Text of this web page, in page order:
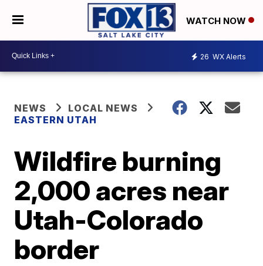
WATCH NOW
26 WX Alerts
NEWS
LOCAL NEWS
EASTERN UTAH
Wildfire burning
2,000 acres near
Utah-Colorado
border